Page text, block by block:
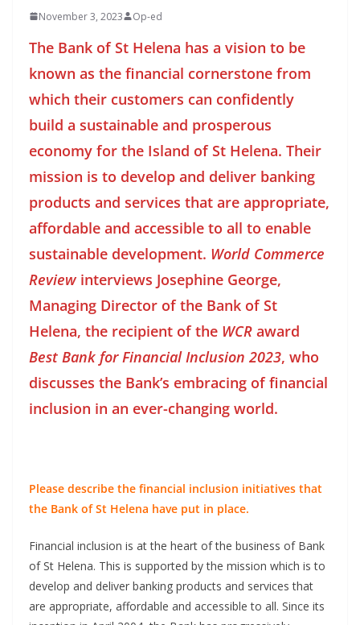
November 3, 2023 Op-ed
The Bank of St Helena has a vision to be
known as the financial cornerstone from
which their customers can confidently
build a sustainable and prosperous
economy for the Island of St Helena. Their
mission is to develop and deliver banking
products and services that are appropriate,
affordable and accessible to all to enable
sustainable development. World Commerce
Reviewinterviews Josephine George,
Managing Director of the Bank of St
Helena, the recipient of the WCR award
Best Bank for Financial Inclusion 2023, who
discusses the Bank’s embracing of financial
inclusion in an ever-changing world.
Please describe the financial inclusion initiatives that
the Bank of St Helena have put in place.
Financial inclusion is at the heart of the business of Bank
of St Helena. This is supported by the mission which is to
develop and deliver banking products and services that
are appropriate, affordable and accessible to all. Since its